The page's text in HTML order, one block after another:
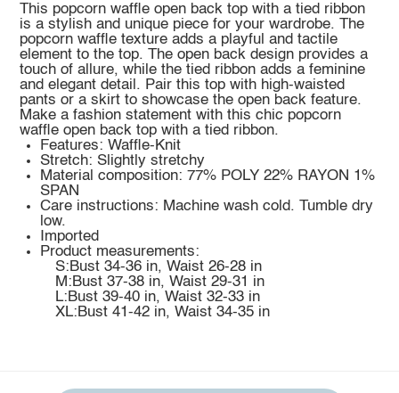
This popcorn waffle open back top with a tied ribbon
is a stylish and unique piece for your wardrobe. The
popcorn waffle texture adds a playful and tactile
element to the top. The open back design provides a
touch of allure, while the tied ribbon adds a feminine
and elegant detail. Pair this top with high-waisted
pants or a skirt to showcase the open back feature.
Make a fashion statement with this chic popcorn
waffle open back top with a tied ribbon.
Features: Waffle-Knit
Stretch: Slightly stretchy
Material composition: 77% POLY 22% RAYON 1%
SPAN
Care instructions: Machine wash cold. Tumble dry
low.
Imported
Product measurements:
S:Bust 34-36 in, Waist 26-28 in
M:Bust 37-38 in, Waist 29-31 in
L:Bust 39-40 in, Waist 32-33 in
XL:Bust 41-42 in, Waist 34-35 in